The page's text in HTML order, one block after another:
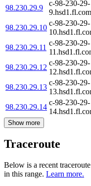
98.230.29.9
c-98-230-29-
98.230.29.10
c-98-230-29-
98.230.29.11
c-98-230-29-
98.230.29.12
c-98-230-29-
98.230.29.13
c-98-230-29-
98.230.29.14
c-98-230-29-
Show more
Traceroute
Below is a recent
in this range. Learn more.